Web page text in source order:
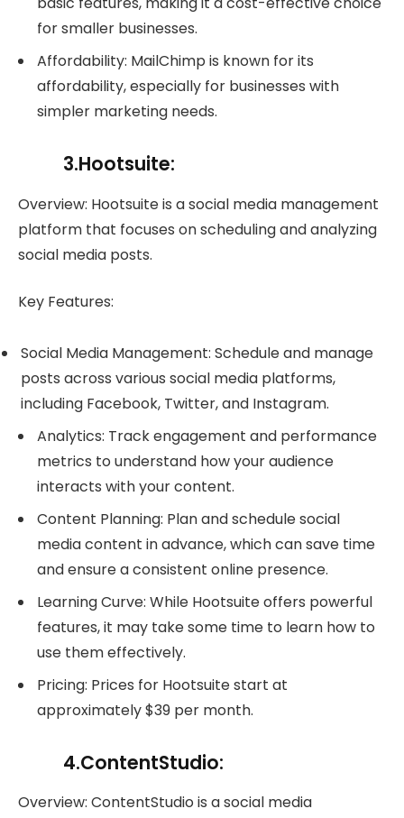
for smaller businesses.
Affordability: MailChimp is known for its
affordability, especially for businesses with
simpler marketing needs.
3.Hootsuite:
Overview: Hootsuite is a social media management
platform that focuses on scheduling and analyzing
social media posts.
Key Features:
Social Media Management: Schedule and manage
posts across various social media platforms,
including Facebook, Twitter, and Instagram.
Analytics: Track engagement and performance
metrics to understand how your audience
interacts with your content.
Content Planning: Plan and schedule social
media content in advance, which can save time
and ensure a consistent online presence.
Learning Curve: While Hootsuite offers powerful
features, it may take some time to learn how to
use them effectively.
Pricing: Prices for Hootsuite start at
approximately $39 per month.
4.ContentStudio:
Overview: ContentStudio is a social media